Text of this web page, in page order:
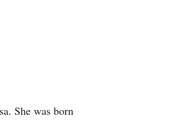
She was born